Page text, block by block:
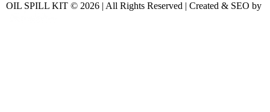
OIL SPILL KIT © 2026 | All Rights Reserved | Created & SEO by